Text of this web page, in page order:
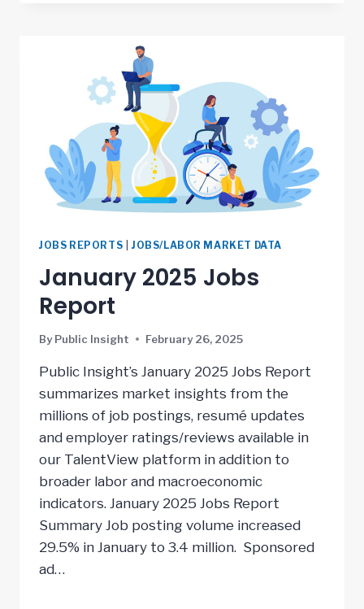
JOBS REPORTS JOBS/LABOR MARKET DATA
January 2025 Jobs
Report
By Public Insight February 26, 2025
Public Insight’s January 2025 Jobs Report
summarizes market insights from the
millions of job postings, resumé updates
and employer ratings/reviews available in
our TalentView platform in addition to
broader labor and macroeconomic
indicators. January 2025 Jobs Report
Summary Job posting volume increased
29.5% in January to 3.4 million. Sponsored
ad…